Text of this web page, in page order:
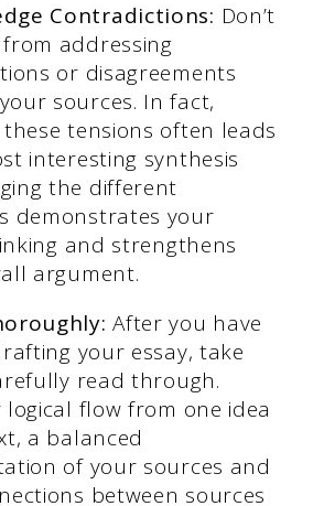
Contradictions: Don’t
addressing
or disagreements
sources. In fact,
tensions often leads
interesting synthesis
the different
demonstrates your
and strengthens
argument.
After you have
your essay, take
read through.
logical flow from one idea
a balanced
of your sources and
between sources